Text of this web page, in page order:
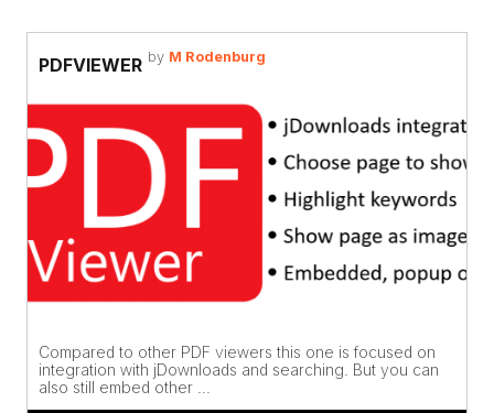
PDFVIEWER by M Rodenburg
Compared to other PDF viewers this one is focused on
integration with jDownloads and searching. But you can
also still embed other ...